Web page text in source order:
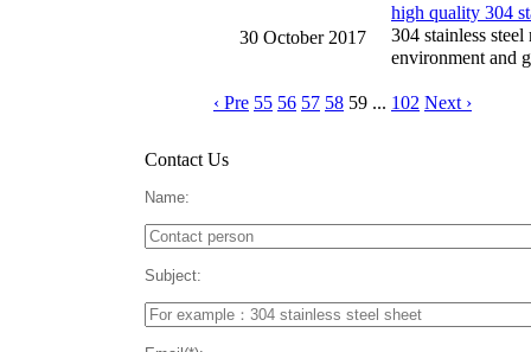
30 October 2017
high quality 304
304 stainless
environment and
‹ Pre 55 56 57 58 59 ... 102 Next ›
Contact Us
Name:
Subject: